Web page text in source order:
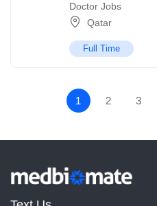
Doctor Jobs
Qatar
Full Time
1 2 3